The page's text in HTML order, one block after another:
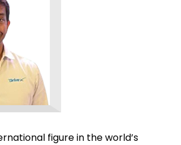
figure in the world’s